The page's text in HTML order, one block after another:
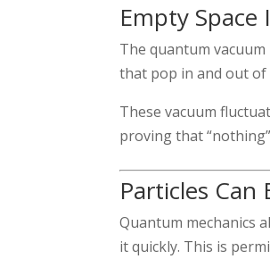
Empty
The quantum
that pop in and out of
These vacuum
proving that
Particles Can
Quantum mechanics
it quickly. This is